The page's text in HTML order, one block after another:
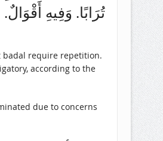
تُرَابًا. وَفِيهِ
badal require repetition.
according to the
due to concerns